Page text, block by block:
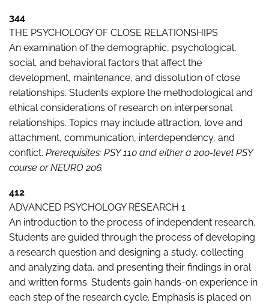
344
THE PSYCHOLOGY OF CLOSE RELATIONSHIPS
An examination of the demographic, psychological,
social, and behavioral factors that affect the
development, maintenance, and dissolution of close
relationships. Students explore the methodological and
ethical considerations of research on interpersonal
relationships. Topics may include attraction, love and
attachment, communication, interdependency, and
conflict. Prerequisites: PSY 110 and either a 200-level PSY
course or NEURO 206.
412
ADVANCED PSYCHOLOGY RESEARCH 1
An introduction to the process of independent research.
Students are guided through the process of developing
a research question and designing a study, collecting
and analyzing data, and presenting their findings in oral
and written forms. Students gain hands-on experience in
each step of the research cycle. Emphasis is placed on